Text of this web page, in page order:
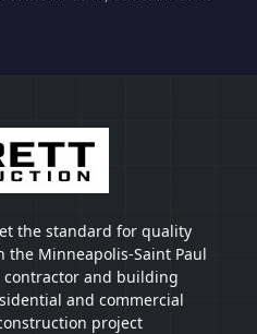
the standard for quality
Minneapolis-Saint Paul
contractor and building
and commercial
project